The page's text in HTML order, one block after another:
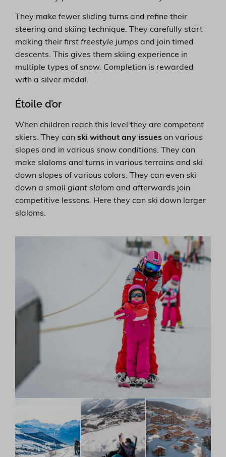
They make fewer sliding turns and refine their
steering and skiing technique. They carefully start
making theirfirst freestyle jumps and join timed
descents. This gives them skiing experience in
multiple types of snow. Completion is rewarded
with a silver medal.
Étoile d’or
When children reach this level they are competent
skiers. They canski without any issues on various
slopes and in various snow conditions. They can
make slaloms and turns in various terrains and ski
down slopes of various colors. They can even ski
down asmall giant slalom and afterwards join
competitive lessons. Here they can ski down larger
slaloms.